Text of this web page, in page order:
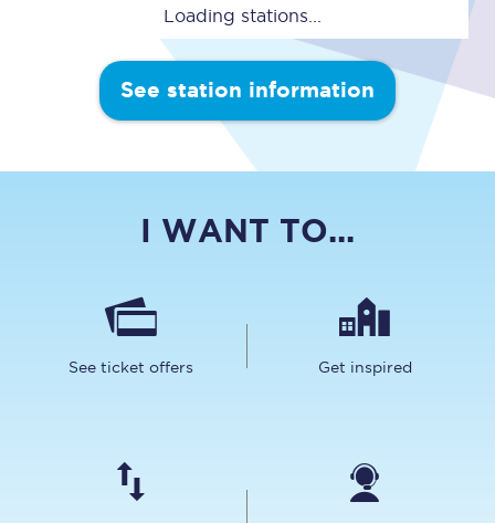
Loading stations...
See station information
I WANT TO...
See ticket offers Get inspired